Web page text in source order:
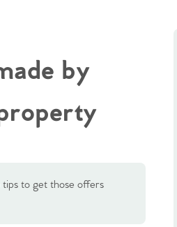
by
to get those offers